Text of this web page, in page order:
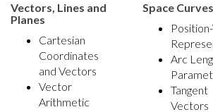
Vectors, Lines and
Planes
Cartesian
Coordinates
and Vectors
Vector
Arithmetic
Space Curves
Arc
Tangent
Vectors